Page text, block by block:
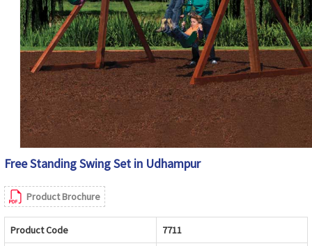
Free Standing Swing Set in Udhampur
Product Brochure
Product Code 7711